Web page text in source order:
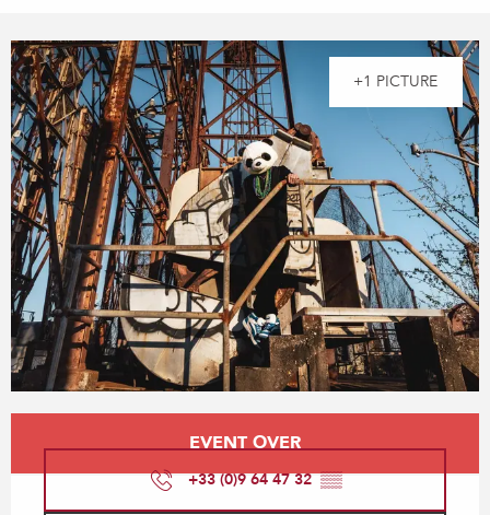
+1 PICTURE
Opening hours & contact details
EVENT OVER
+33 (0)9 64 47 32▒▒